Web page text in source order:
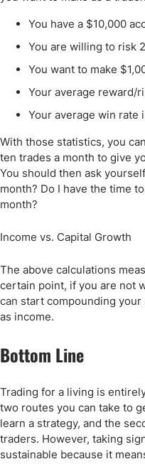
You have a $10,000
You are willing to risk
You want to make
Your average reward/
Your average win rate
With those statistics, you
ten trades a month to give
You should then ask
month? Do I have the time
month?
Income vs. Capital Growth
The above calculations
certain point, if you are not
can start compounding
as income.
Bottom Line
Trading for a living is
two routes you can take to
learn a strategy, and the
traders. However, taking
sustainable because it